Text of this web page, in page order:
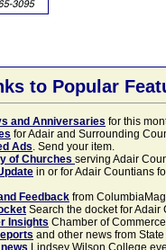
to Popular
and Anniversaries for this
for Adair and Surrounding
Ads. Send your item.
of Churches serving Adair
in or for Adair Countians
Feedback from
Search the docket for
Insights Chamber of
and other news from
Lindsey Wilson College